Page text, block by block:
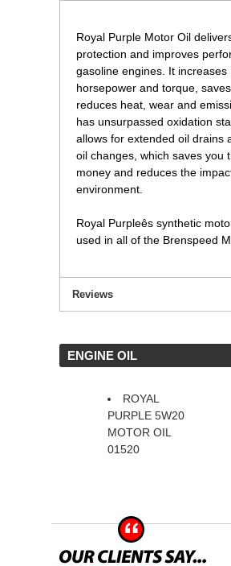
Royal Purple Motor Oil
protection and improves
gasoline engines. It increases
horsepower and torque,
reduces heat, wear and
has unsurpassed oxidation
allows for extended oil drains
oil changes, which saves you
money and reduces the
environment.
Royal Purpleês synthetic
used in all of the Brenspeed
Reviews
ENGINE OIL
ROYAL
PURPLE 5W20
MOTOR OIL
01520